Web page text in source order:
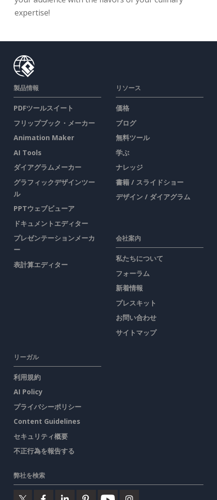
expertise!
製品情報
PDFツールスイート
フリップブック・メーカー
Animation Maker
AI Tools
ダイアグラムメーカー
グラフィックデザインツー
ル
PPTウェブビューア
ドキュメントエディター
プレゼンテーションメーカ
ー
表計算エディター
リソース
価格
ブログ
無料ツール
学ぶ
ナレッジ
書籍 / スライドショー
デザイン / ダイアグラム
会社案内
私たちについて
フォーラム
新着情報
プレスキット
お問い合わせ
サイトマップ
リーガル
利用規約
AI Policy
プライバシーポリシー
Content Guidelines
セキュリティ概要
不正行為を報告する
弊社を検索